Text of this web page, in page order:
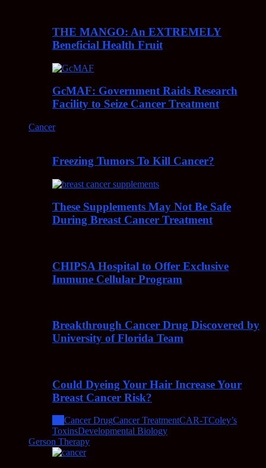
THE MANGO: An EXTREMELY
Beneficial Health Fruit
GcMAF: Government Raids Research
Facility to Seize Cancer Treatment
Cancer
Freezing Tumors To Kill Cancer?
These Supplements May Not Be Safe
During Breast Cancer Treatment
CHIPSA Hospital to Offer Exclusive
Immune Cellular Program
Breakthrough Cancer Drug Discovered by
University of Florida Team
Could Dyeing Your Hair Increase Your
Breast Cancer Risk?
Cancer DrugCancer TreatmentCAR-TColey’s
ToxinsDevelopmental Biology
Gerson Therapy